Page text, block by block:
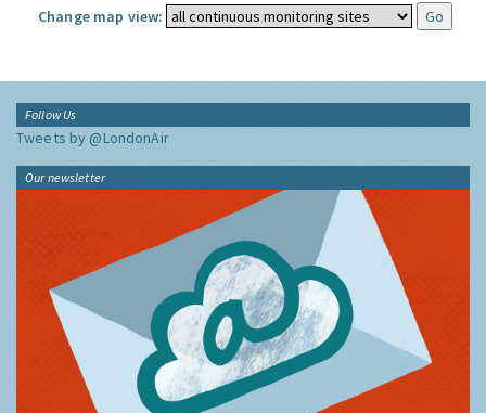
Change map view:
Follow Us
Tweets by @LondonAir
Our newsletter